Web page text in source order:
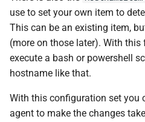
use to set your own item to
This can be an existing item,
(more on those later). With
execute a bash or powershell
hostname like that.
With this configuration set you
agent to make the changes